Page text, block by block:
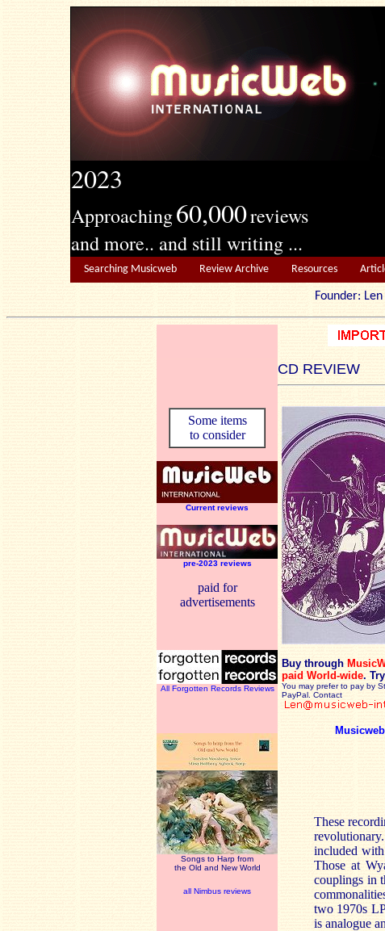
2023
Approaching60,000reviews
and more.. and still writing ...
Searching Musicweb Review Archive Resources
Founder:
CD REVIEW
Some items
to consider
Current reviews
pre-2023 reviews
paid for
advertisements
All Forgotten Records Reviews
Songs to Harp from
the Old and New World
all Nimbus reviews
Buy through
paid World-wide.
You may prefer to pay by
PayPal. Contact
These
included with
Those at
couplings in
two 1970s
is analogue